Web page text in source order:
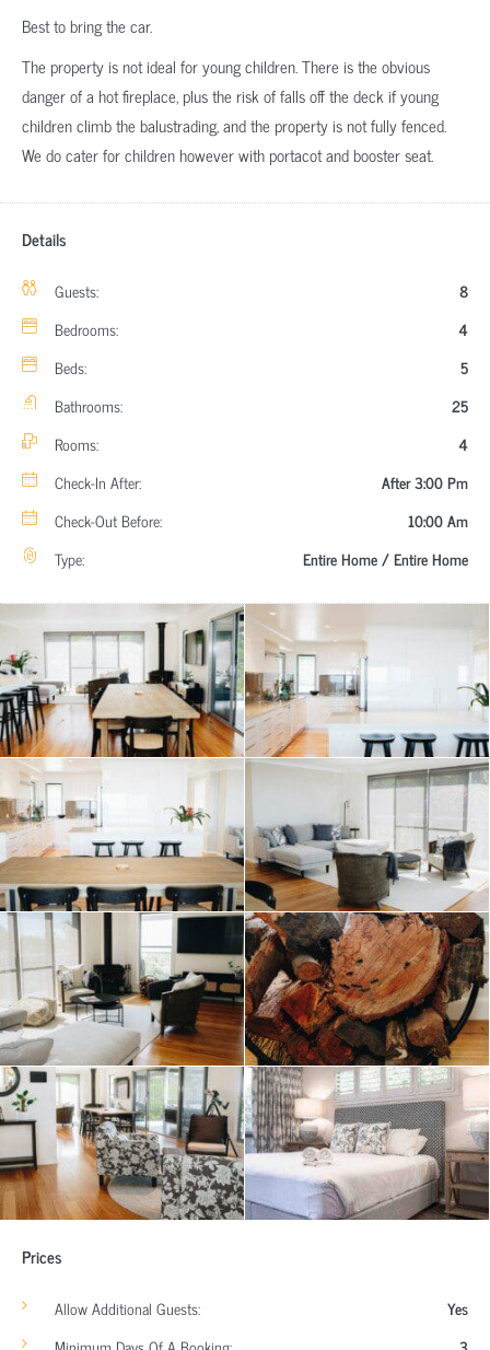
Best to bring the car.
The property is not ideal for young children. There is the obvious
danger of a hot fireplace, plus the risk of falls off the deck if young
children climb the balustrading, and the property is not fully fenced.
We do cater for children however with portacot and booster seat.
Details
Guests:
8
Bedrooms:
4
Beds:
5
Bathrooms:
25
Rooms:
4
Check-In After:
After 3:00 Pm
Check-Out Before:
10:00 Am
Type:
Entire Home / Entire Home
Prices
Allow Additional Guests:
Yes